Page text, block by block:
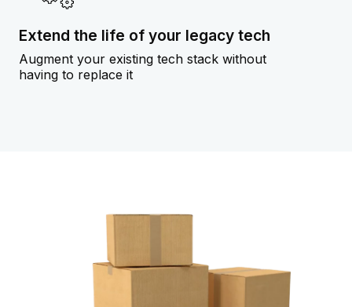
Extend the life of your legacy tech
Augment your existing tech stack without
having to replace it